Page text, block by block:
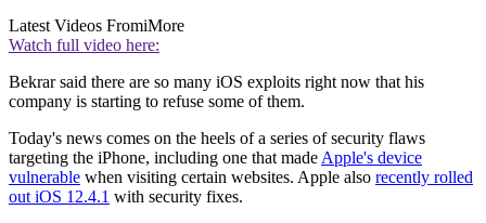
Latest Videos FromiMore
Watch full video here:
Bekrar said there are so many iOS exploits right now that his
company is starting to refuse some of them.
Today's news comes on the heels of a series of security flaws
targeting the iPhone, including one that made Apple's device
vulnerable when visiting certain websites. Apple also recently rolled
out iOS 12.4.1 with security fixes.